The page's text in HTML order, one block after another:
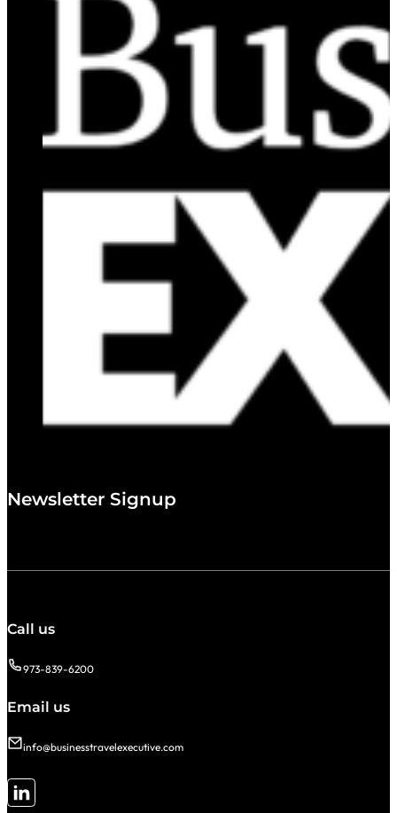
Newsletter Signup
Call us
973-839-6200
Email us
info@businesstravelexecutive.com
Follow me on LinkedIn